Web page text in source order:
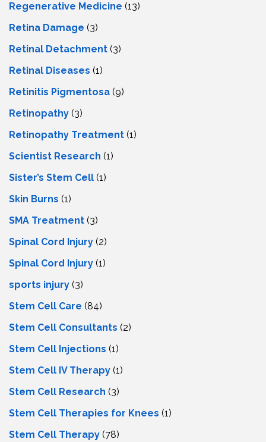
Regenerative Medicine (13)
Retina Damage (3)
Retinal Detachment (3)
Retinal Diseases (1)
Retinitis Pigmentosa (9)
Retinopathy (3)
Retinopathy Treatment (1)
Scientist Research (1)
Sister’s Stem Cell (1)
Skin Burns (1)
SMA Treatment (3)
Spinal Cord Injury (2)
Spinal Cord Injury (1)
sports injury (3)
Stem Cell Care (84)
Stem Cell Consultants (2)
Stem Cell Injections (1)
Stem Cell IV Therapy (1)
Stem Cell Research (3)
Stem Cell Therapies for Knees (1)
Stem Cell Therapy (78)